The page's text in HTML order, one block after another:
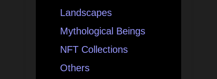
Landscapes
Mythological Beings
NFT Collections
Others